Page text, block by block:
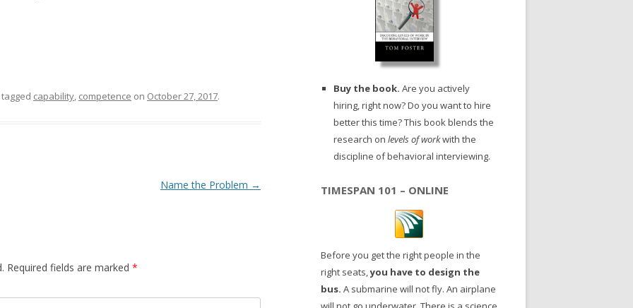
capability, competence on October 27, 2017.
Name the Problem →
Required fields are marked *
Buy the book. Are you actively
hiring, right now? Do you want to hire
better this time? This book blends the
research on levels of workwith the
discipline of behavioral interviewing.
TIMESPAN 101 – ONLINE
Before you get the right people in the
right seats,you have to design the
bus. A submarine will not fly. An airplane